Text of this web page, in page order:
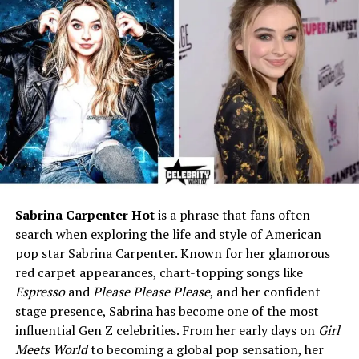
Manager
Education
Not publicly known
Height
5 ft 8 in (172 cm)
Weight
143 lbs (65 kg)
Eye Color
Light Brown
Hair Color
Blonde
Health Condition
Possible Retinitis Pigmentosa
(unconfirmed)
Marital Status
Private / Unknown
Children
Not publicly known
Religion
Christian
Net Worth (2025)
Approx. $1.5 million
Social Media
Not active on any platforms
Current Residence
Stony Brook, New York, USA
Sabrina Carpenter Hotis a phrase that fans often
search when exploring the life and style of American
pop star Sabrina Carpenter. Known for her glamorous
red carpet appearances, chart-topping songs like
EspressoandPlease Please Please, and her confident
stage presence, Sabrina has become one of the most
influential Gen Z celebrities. From her early days on Girl
Meets Worldto becoming a global pop sensation, her